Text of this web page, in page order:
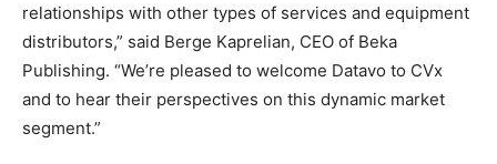
relationships with other types of services and equipment
distributors,” said Berge Kaprelian, CEO of Beka
Publishing. “We’re pleased to welcome Datavo to CVx
and to hear their perspectives on this dynamic market
segment.”